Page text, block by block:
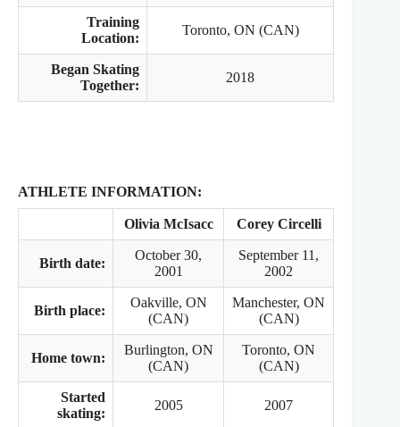
Training
Location:
Toronto, ON (CAN)
Began Skating
Together:
2018
ATHLETE INFORMATION:
Olivia McIsacc Corey Circelli
Birth date:
October 30,
2001
September 11,
2002
Birth place:
Oakville, ON
(CAN)
Manchester, ON
(CAN)
Home town:
Burlington, ON
(CAN)
Toronto, ON
(CAN)
Started
skating:
2005 2007